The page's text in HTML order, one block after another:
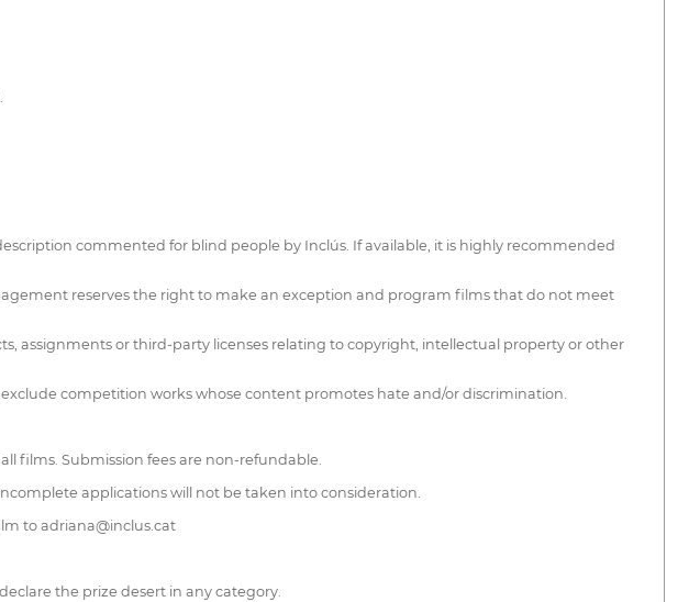
commented for blind people by Inclús. If available, it is highly recommended
reserves the right to make an exception and program films that do not meet
assignments or third-party licenses relating to copyright, intellectual property or other
competition works whose content promotes hate and/or discrimination.
films. Submission fees are non-refundable.
applications will not be taken into consideration.
to adriana@inclus.cat
the prize desert in any category.